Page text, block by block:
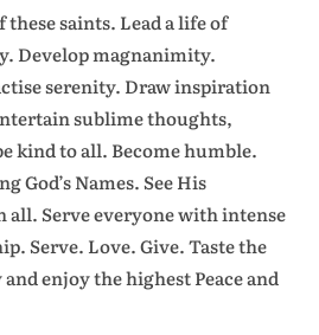
saints. Lead a life of
Develop magnanimity.
serenity. Draw inspiration
sublime thoughts,
kind to all. Become humble.
God’s Names. See His
all. Serve everyone with intense
Serve. Love. Give. Taste the
enjoy the highest Peace and